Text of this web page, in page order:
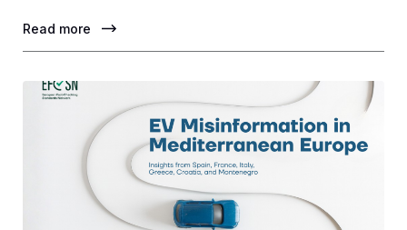
Read more